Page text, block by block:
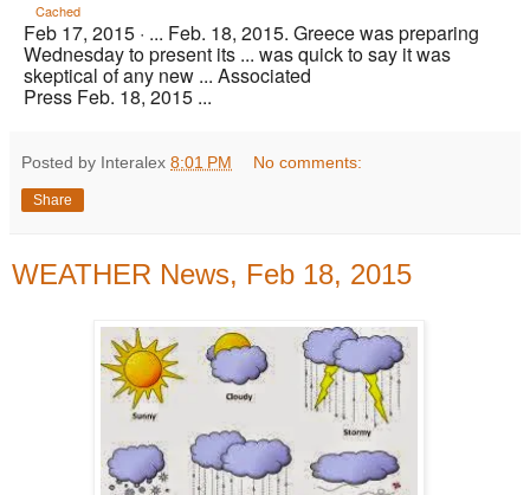
Cached
Feb 17, 2015 · ... Feb. 18, 2015. Greece was preparing
Wednesday to present its ... was quick to say it was
skeptical of any new ... Associated
Press Feb. 18, 2015 ...
Posted by Interalex 8:01 PM No comments:
Share
WEATHER News, Feb 18, 2015